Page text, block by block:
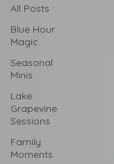
All Posts
Blue Hour
Magic
Seasonal
Minis
Lake
Grapevine
Sessions
Family
Moments